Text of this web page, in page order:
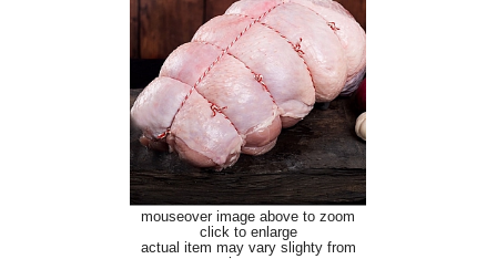
mouseover image above to zoom
click to enlarge
actual item may vary slighty from